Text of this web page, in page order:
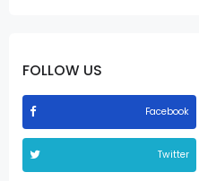
FOLLOW US
Facebook
Twitter